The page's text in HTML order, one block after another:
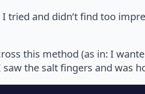
tried and didn’t find too
this method (as in: I
the salt fingers and was